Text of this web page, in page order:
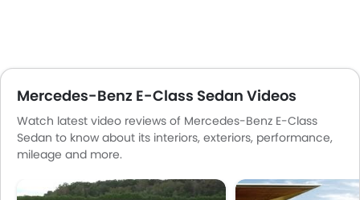
Mercedes-Benz E-Class Sedan Videos
Watch latest video reviews of Mercedes-Benz E-Class
Sedan to know about its interiors, exteriors, performance,
mileage and more.